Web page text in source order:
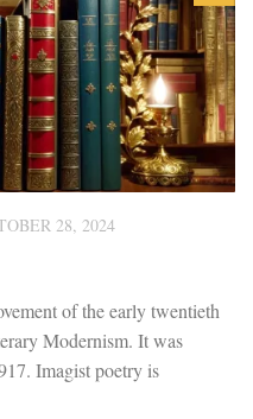
28, 2024
of the early twentieth
Modernism. It was
Imagist poetry is